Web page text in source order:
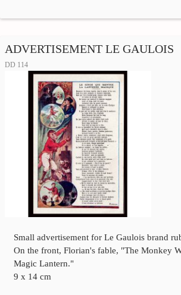
ADVERTISEMENT LE GAULOIS
DD 114
Small advertisement for Le Gaulois brand
On the front, Florian's fable, "The Monkey
Magic Lantern."
9 x 14 cm